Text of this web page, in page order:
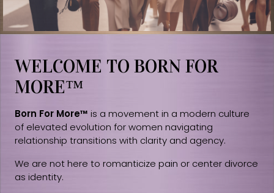
WELCOME TO BORN FOR
MORE™
Born For More™ is a movement in a modern culture
of elevated evolution for women navigating
relationship transitions with clarity and agency.
We are not here to romanticize pain or center divorce
as identity.